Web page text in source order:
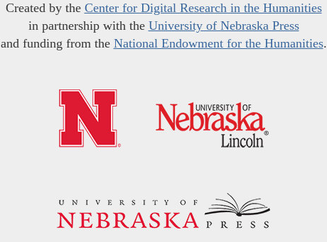
Created by the Center for Digital Research in the Humanities
in partnership with the University of Nebraska Press
and funding from the National Endowment for the Humanities.